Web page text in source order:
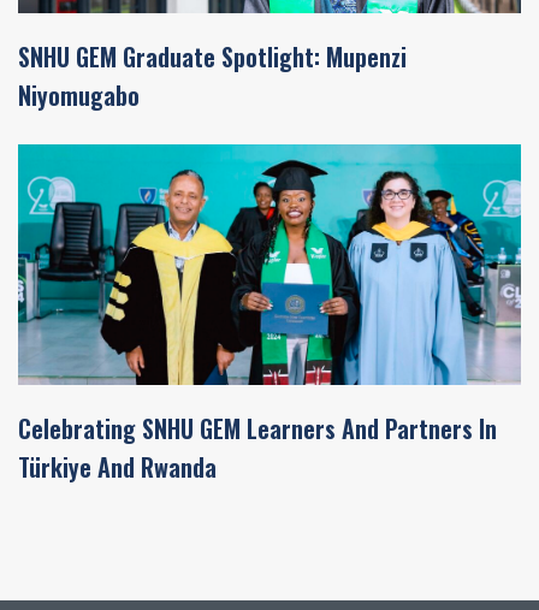
SNHU GEM Graduate Spotlight: Mupenzi
Niyomugabo
Celebrating SNHU GEM Learners And Partners In
Türkiye And Rwanda